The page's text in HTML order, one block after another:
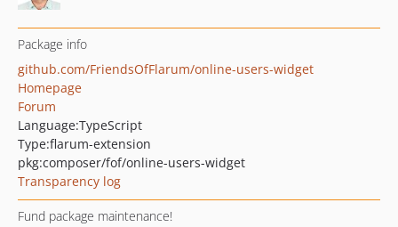
Package info
github.com/FriendsOfFlarum/online-users-widget
Homepage
Forum
Language:TypeScript
Type:flarum-extension
pkg:composer/fof/online-users-widget
Transparency log
Fund package maintenance!